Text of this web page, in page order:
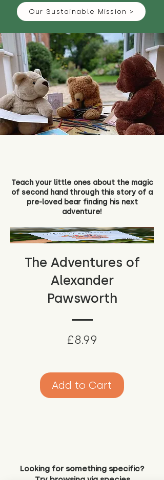
Our Sustainable Mission >
Teach your little ones about the magic
of second hand through this story of a
pre-loved bear finding his next
adventure!
The Adventures of
Alexander
Pawsworth
£8.99
Add to Cart
Looking for something specific?